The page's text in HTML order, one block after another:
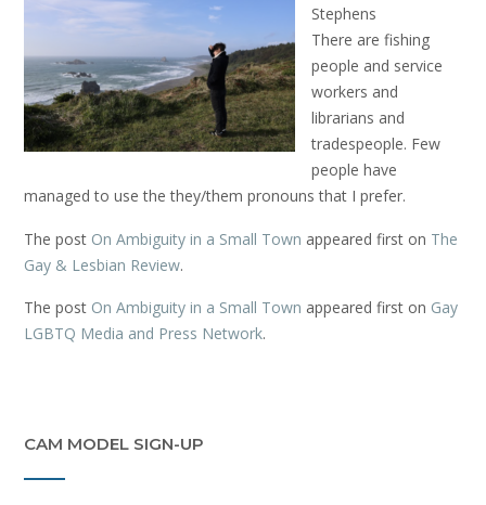
Stephens
There are fishing
people and service
workers and
librarians and
tradespeople. Few
people have
managed to use the they/them pronouns that I prefer.
The post On Ambiguity in a Small Town appeared first on The
Gay & Lesbian Review.
The post On Ambiguity in a Small Town appeared first on Gay
LGBTQ Media and Press Network.
CAM MODEL SIGN-UP